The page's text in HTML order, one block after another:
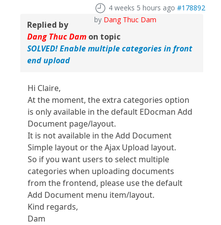
4 weeks 5 hours ago #178892
by Dang Thuc Dam
Replied by
Dang Thuc Dam on topic
SOLVED! Enable multiple categories in front
end upload
Hi Claire,
At the moment, the extra categories option
is only available in the default EDocman Add
Document page/layout.
It is not available in the Add Document
Simple layout or the Ajax Upload layout.
So if you want users to select multiple
categories when uploading documents
from the frontend, please use the default
Add Document menu item/layout.
Kind regards,
Dam